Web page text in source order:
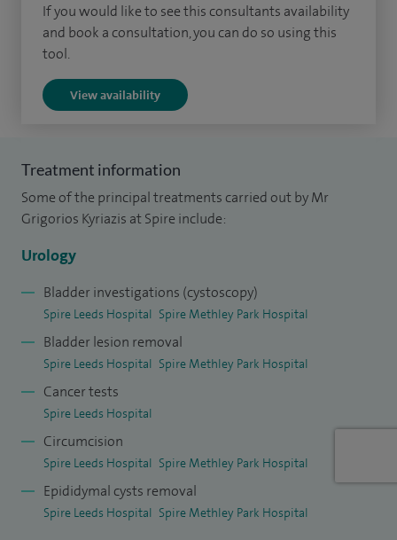
Alongside my clinical work, I serve as Cancer Lead in Urology,
contribute to national research trials, and have taught as an
2019, I was proud to be shortlisted as one of the Young
If you would like to see this consultants availability
and book a consultation, you can do so using this
tool.
View availability
Treatment information
Some of the principal treatments carried out by Mr
Grigorios Kyriazis at Spire include:
Urology
Bladder investigations (cystoscopy)
Spire Leeds Hospital Spire Methley Park Hospital
Bladder lesion removal
Spire Leeds Hospital Spire Methley Park Hospital
Cancer tests
Spire Leeds Hospital
Circumcision
Spire Leeds Hospital Spire Methley Park Hospital
Epididymal cysts removal
Spire Leeds Hospital Spire Methley Park Hospital